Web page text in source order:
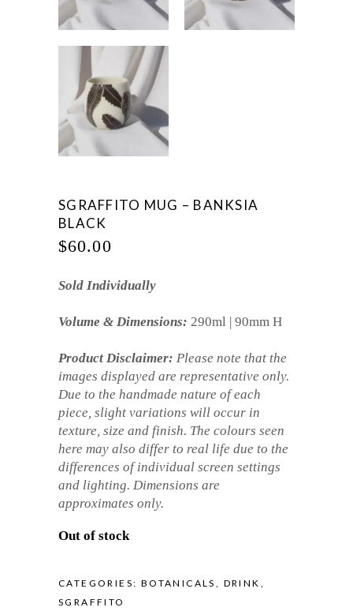
SGRAFFITO MUG – BANKSIA
BLACK
$60.00
Sold Individually
Volume & Dimensions: 290ml | 90mm H
Product Disclaimer: Please note that the
images displayed are representative only.
Due to the handmade nature of each
piece, slight variations will occur in
texture, size and finish. The colours seen
here may also differ to real life due to the
differences of individual screen settings
and lighting. Dimensions are
approximates only.
Out of stock
CATEGORIES: BOTANICALS DRINK
SGRAFFITO